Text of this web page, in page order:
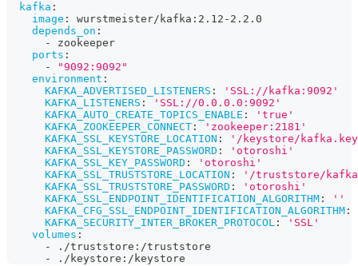
kafka :
image : wurstmeister/kafka : 2.12 - 2.2.0
depends_on :
-
zookeeper
ports :
-
"9092:9092"
environment :
KAFKA_ADVERTISED_LISTENERS :
'SSL://kafka:9092'
KAFKA_LISTENERS :
'SSL://0.0.0.0:9092'
KAFKA_AUTO_CREATE_TOPICS_ENABLE :
'true'
KAFKA_ZOOKEEPER_CONNECT :
'zookeeper:2181'
KAFKA_SSL_KEYSTORE_LOCATION :
'/keystore/
KAFKA_SSL_KEYSTORE_PASSWORD :
'otoroshi'
KAFKA_SSL_KEY_PASSWORD :
'otoroshi'
KAFKA_SSL_TRUSTSTORE_LOCATION :
'/truststore/
KAFKA_SSL_TRUSTSTORE_PASSWORD :
'otoroshi'
KAFKA_SSL_ENDPOINT_IDENTIFICATION_ALGORITHM :
''
KAFKA_CFG_SSL_ENDPOINT_IDENTIFICATION_ALGORITHM :
KAFKA_SECURITY_INTER_BROKER_PROTOCOL :
'SSL'
volumes :
-
./truststore : /truststore
-
./keystore : /keystore